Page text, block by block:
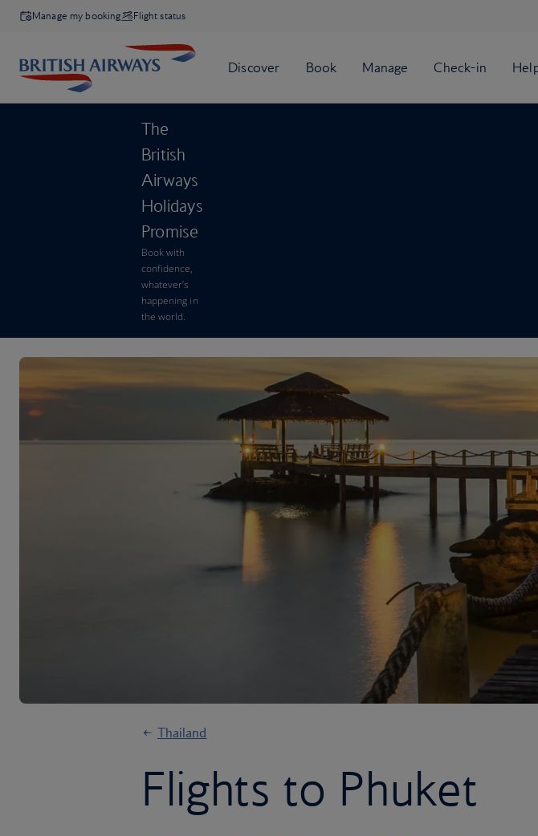
Manage my booking Flight status
The
British
Airways
Holidays
Promise
Book with
confidence,
whatever’s
happening in
the world.
Thailand
Flights to Phuket